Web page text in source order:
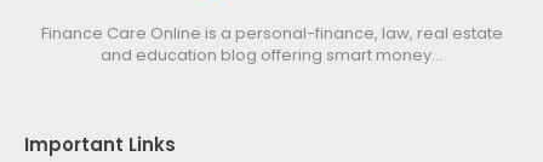
Finance Care Online is a personal-finance, law, real estate
and education blog offering smart money…
Important Links